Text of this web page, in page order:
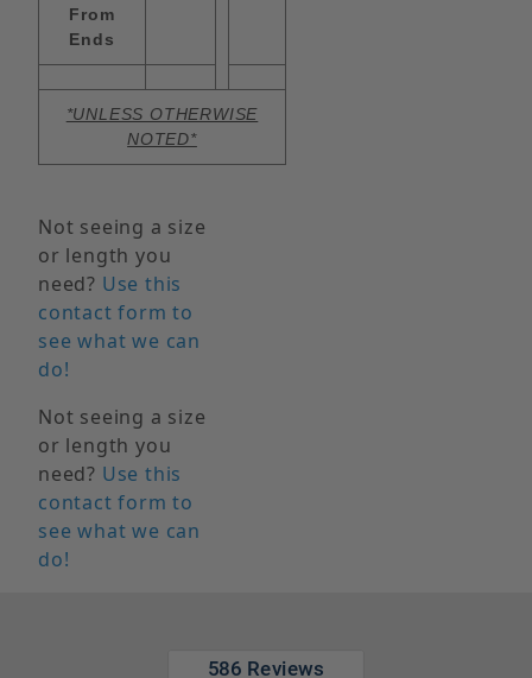
From
Ends
*UNLESS OTHERWISE
NOTED*
Not seeing a size
or length you
need? Use this
contact form to
see what we can
do!
Not seeing a size
or length you
need? Use this
contact form to
see what we can
do!